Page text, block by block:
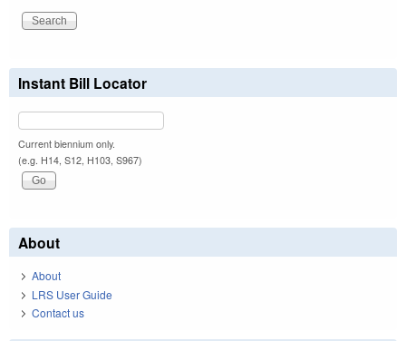
Instant Bill Locator
Current biennium only.
(e.g. H14, S12, H103, S967)
About
About
LRS User Guide
Contact us